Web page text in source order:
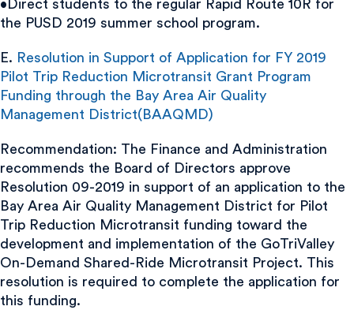
•Direct students to the regular Rapid Route 10R for
the PUSD 2019 summer school program.
E. Resolution in Support of Application for FY 2019
Pilot Trip Reduction Microtransit Grant Program
Funding through the Bay Area Air Quality
Management District(BAAQMD)
Recommendation: The Finance and Administration
recommends the Board of Directors approve
Resolution 09-2019 in support of an application to the
Bay Area Air Quality Management District for Pilot
Trip Reduction Microtransit funding toward the
development and implementation of the GoTriValley
On-Demand Shared-Ride Microtransit Project. This
resolution is required to complete the application for
this funding.